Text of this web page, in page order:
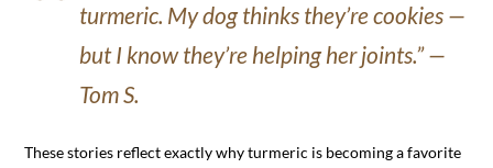
turmeric. My dog thinks they’re cookies —
but I know they’re helping her joints.” —
Tom S.
These stories reflect exactly why turmeric is becoming a favorite